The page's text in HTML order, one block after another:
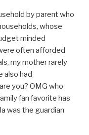
by parent who
whose
minded
often afforded
my mother rarely
also had
you? OMG who
fan favorite has
was the guardian